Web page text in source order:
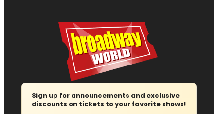
Sign up for announcements and exclusive
discounts on tickets to your favorite shows!